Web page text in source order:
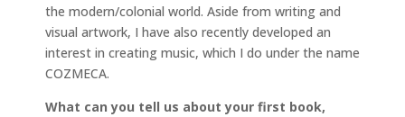
the modern/colonial world. Aside from writing and
visual artwork, I have also recently developed an
interest in creating music, which I do under the name
COZMECA.
What can you tell us about your first book,